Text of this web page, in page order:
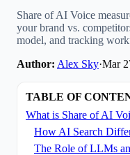
Share of AI Voice
your brand vs.
model, and tracking
Author: Alex Sky·Mar
TABLE OF
What is Share of AI
How AI Search
The Role of LLMs